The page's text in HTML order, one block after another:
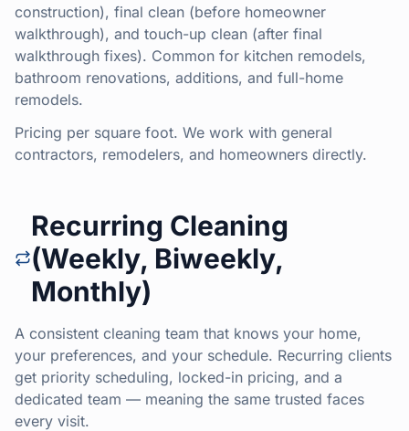
construction), final clean (before homeowner
walkthrough), and touch-up clean (after final
walkthrough fixes). Common for kitchen remodels,
bathroom renovations, additions, and full-home
remodels.
Pricing per square foot. We work with general
contractors, remodelers, and homeowners directly.
Recurring Cleaning
(Weekly, Biweekly,
Monthly)
A consistent cleaning team that knows your home,
your preferences, and your schedule. Recurring clients
get priority scheduling, locked-in pricing, and a
dedicated team — meaning the same trusted faces
every visit.